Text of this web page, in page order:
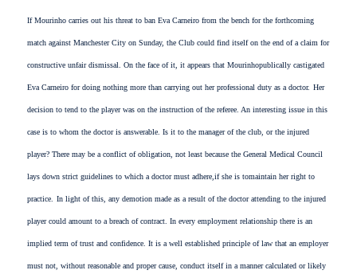
If Mourinho carries out his threat to ban Eva Carneiro from the bench for the forthcoming
match against Manchester City on Sunday, the Club could find itself on the end of a claim for
constructive unfair dismissal. On the face of it, it appears that Mourinhopublically castigated
Eva Carneiro for doing nothing more than carrying out her professional duty as a doctor. Her
decision to tend to the player was on the instruction of the referee. An interesting issue in this
case is to whom the doctor is answerable. Is it to the manager of the club, or the injured
player? There may be a conflict of obligation, not least because the General Medical Council
lays down strict guidelines to which a doctor must adhere,if she is tomaintain her right to
practice. In light of this, any demotion made as a result of the doctor attending to the injured
player could amount to a breach of contract. In every employment relationship there is an
implied term of trust and confidence. It is a well established principle of law that an employer
must not, without reasonable and proper cause, conduct itself in a manner calculated or likely